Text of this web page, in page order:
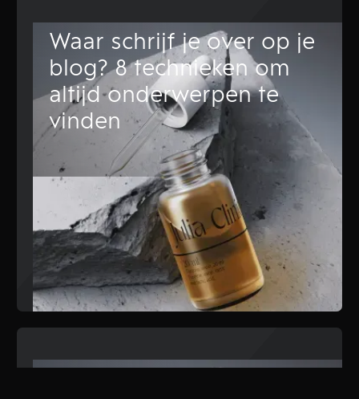
Waar schrijf je over op je
blog? 8 technieken om
altijd onderwerpen te
vinden